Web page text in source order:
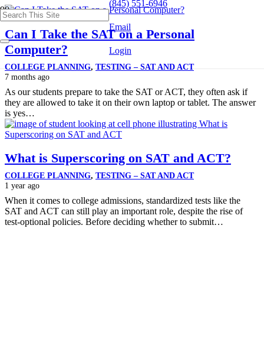
(845) 551-6946
Email
Login
Can I Take the SAT on a Personal
Computer?
COLLEGE PLANNING, TESTING – SAT AND ACT
7 months ago
As our students prepare to take the SAT or ACT, they often ask if
they are allowed to take it on their own laptop or tablet. The answer
is yes…
What is Superscoring on SAT and ACT?
COLLEGE PLANNING, TESTING – SAT AND ACT
1 year ago
When it comes to college admissions, standardized tests like the
SAT and ACT can still play an important role, despite the rise of
test-optional policies. Before deciding whether to submit…